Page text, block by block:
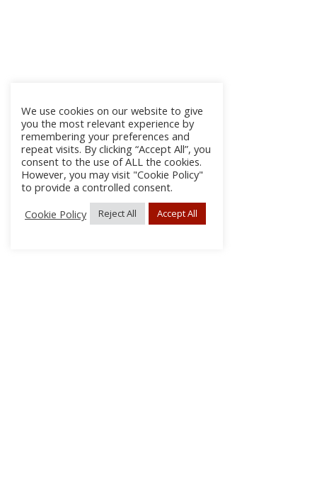
We use cookies on our website to give
you the most relevant experience by
remembering your preferences and
repeat visits. By clicking “Accept All”, you
consent to the use of ALL the cookies.
However, you may visit "Cookie Policy"
to provide a controlled consent.
Cookie Policy
Reject All Accept All